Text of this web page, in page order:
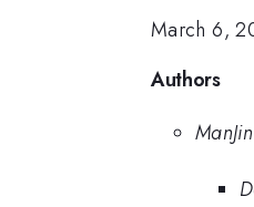
March 6,
Authors